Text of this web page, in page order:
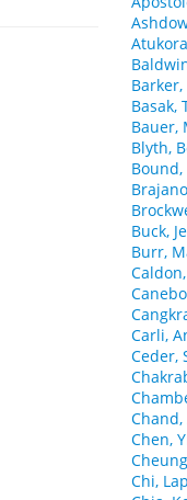
Basak,
Bauer,
Blyth,
Buck,
Burr,
Carli,
Ceder,
Chen,
Chi,